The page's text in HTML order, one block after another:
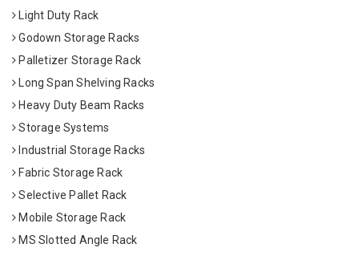
Light Duty Rack
Godown Storage Racks
Palletizer Storage Rack
Long Span Shelving Racks
Heavy Duty Beam Racks
Storage Systems
Industrial Storage Racks
Fabric Storage Rack
Selective Pallet Rack
Mobile Storage Rack
MS Slotted Angle Rack